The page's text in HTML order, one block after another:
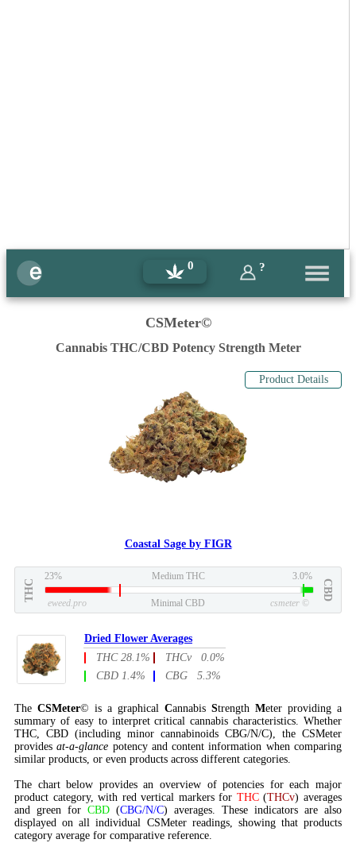
0 ?
CSMeter©
Cannabis THC/CBD Potency Strength Meter
Product Details
Coastal Sage by FIGR
THC
23% Medium THC 3.0%
CBD
eweed.pro Minimal CBD csmeter ©
Dried Flower Averages
THC 28.1%
THCv 0.0%
CBD 1.4%
CBG 5.3%
The CSMeter© is a graphical Cannabis Strength Meter providing a
summary of easy to interpret critical cannabis characteristics. Whether
THC, CBD (including minor cannabinoids CBG/N/C), the CSMeter
providesat-a-glance potency and content information when comparing
similar products, or even products across different categories.
The chart below provides an overview of potencies for each major
product category, with red vertical markers for THC(THCv) averages
and green for CBD (CBG/N/C) averages. These indicators are also
displayed on all individual CSMeter readings, showing that products
category average for comparative reference.